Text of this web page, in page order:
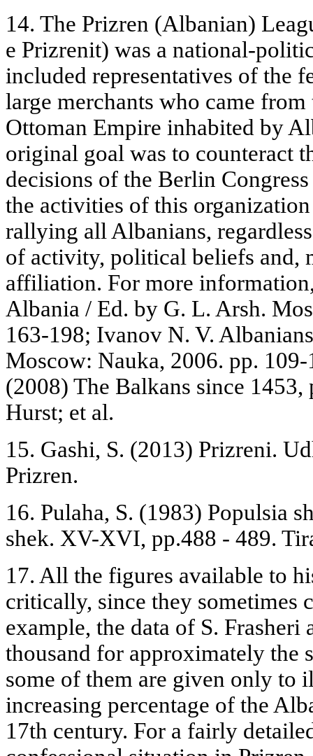
14. The Prizren (Albanian)
e Prizrenit) was a national-
included representatives of the
large merchants who came
Ottoman Empire inhabited by
original goal was to counteract
decisions of the Berlin
the activities of this
rallying all Albanians,
of activity, political beliefs and,
affiliation. For more
Albania / Ed. by G. L. Arsh.
163-198; Ivanov N. V.
Moscow: Nauka, 2006. pp.
(2008) The Balkans since
Hurst; et al.
15. Gashi, S. (2013) Prizreni.
Prizren.
16. Pulaha, S. (1983) Populsia
shek. XV-XVI, pp.488 - 489.
17. All the figures available to
critically, since they sometimes
example, the data of S.
thousand for approximately the
some of them are given only to
increasing percentage of the
17th century. For a fairly